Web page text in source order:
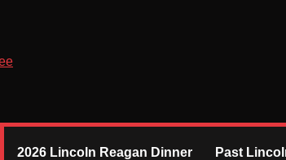
2026 Lincoln Reagan Dinner Past